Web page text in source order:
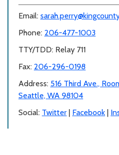
Email:
Phone: 206-477-1003
TTY/TDD: Relay 711
Fax: 206-296-0198
Address: 516 Third Ave.,
Seattle, WA 98104
Social: Twitter | Facebook |